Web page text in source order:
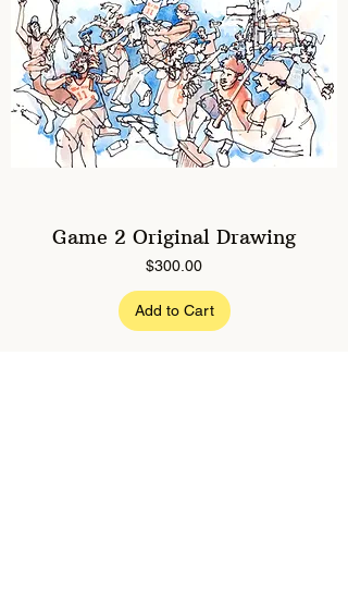
Game 2 Original Drawing
Price
$300.00
Add to Cart